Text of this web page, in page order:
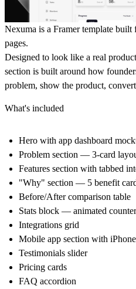
Nexuma is a Framer template
pages.
Designed to look like a real
section is built around how
problem, show the product,
What's included
Hero with app dashboard
Problem section — 3-card
Features section with tabbed
"Why" section — 5 benefit
Before/After comparison table
Stats block — animated
Integrations grid
Mobile app section with
Testimonials slider
Pricing cards
FAQ accordion